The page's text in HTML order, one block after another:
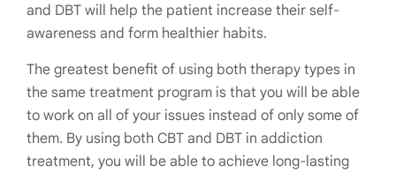
and DBT will help the patient increase their self-
awareness and form healthier habits.
The greatest benefit of using both therapy types in
the same treatment program is that you will be able
to work on all of your issues instead of only some of
them. By using both CBT and DBT in addiction
treatment, you will be able to achieve long-lasting